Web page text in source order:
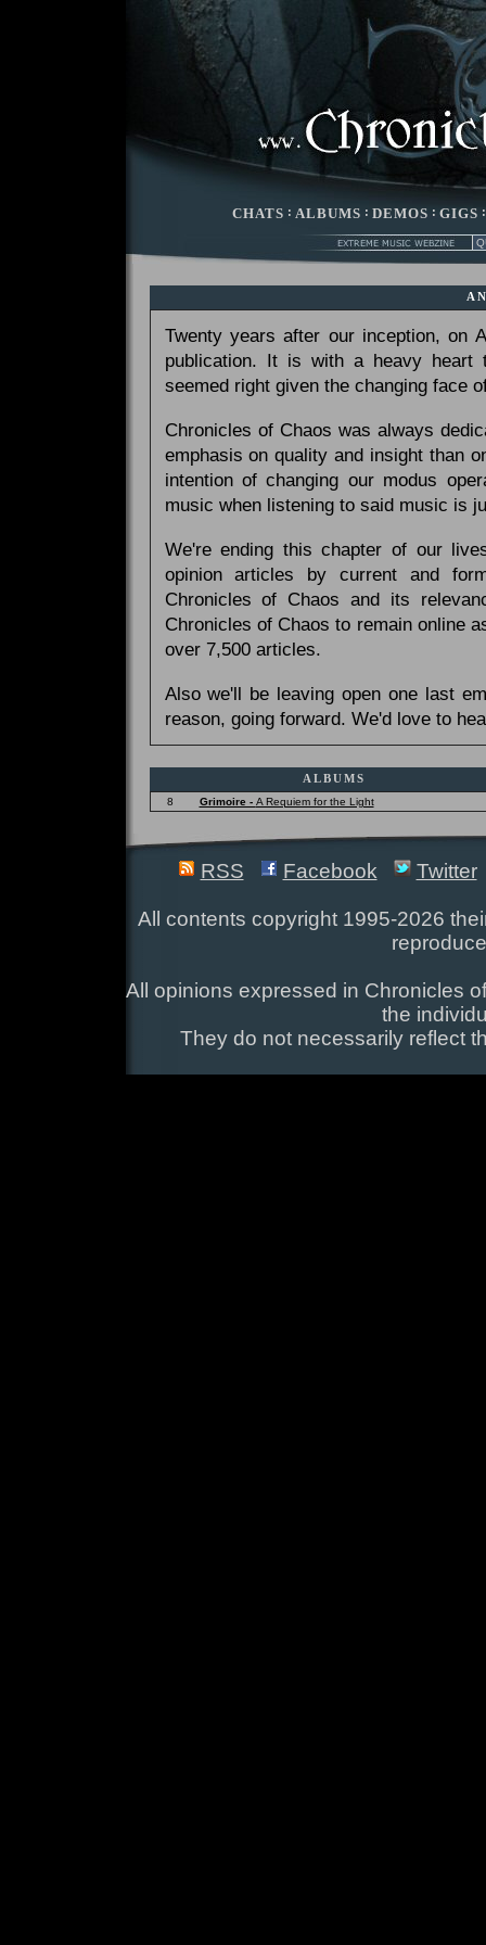
CHATS : ALBUMS : DEMOS : GIGS
Twenty years after our inception, on
publication. It is with a heavy
seemed right given the changing face
Chronicles of Chaos was always
emphasis on quality and insight than
intention of changing our modus
music when listening to said music is
We're ending this chapter of our
opinion articles by current and
Chronicles of Chaos and its
Chronicles of Chaos to remain online
over 7,500 articles.
Also we'll be leaving open one last
reason, going forward. We'd love to
ALBUMS
8 Grimoire - A Requiem for the Light
RSS Facebook Twitter
All contents copyright 1995-2026
All opinions expressed in Chronicles
the
They do not necessarily reflect